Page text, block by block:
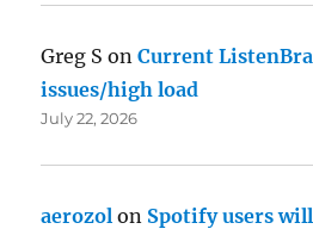
Greg S onCurrent
issues/high load
July 22, 2026
aerozol on Spotify users